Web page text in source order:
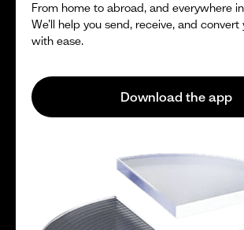
From home to abroad, and everywhere
We’ll help you send, receive, and convert
with ease.
Download the app